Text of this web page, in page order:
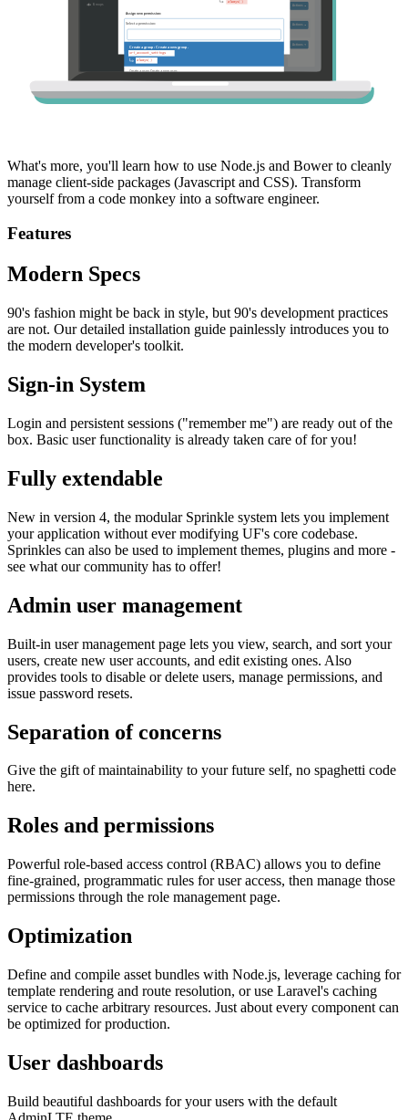
What's more, you'll learn how to use Node.js and Bower to cleanly
manage client-side packages (Javascript and CSS). Transform
yourself from a code monkey into a software engineer.
Features
Modern Specs
90's fashion might be back in style, but 90's development practices
are not. Our detailed installation guide painlessly introduces you to
the modern developer's toolkit.
Sign-in System
Login and persistent sessions ("remember me") are ready out of the
box. Basic user functionality is already taken care of for you!
Fully extendable
New in version 4, the modular Sprinkle system lets you implement
your application without ever modifying UF's core codebase.
Sprinkles can also be used to implement themes, plugins and more -
see what our community has to offer!
Admin user management
Built-in user management page lets you view, search, and sort your
users, create new user accounts, and edit existing ones. Also
provides tools to disable or delete users, manage permissions, and
issue password resets.
Separation of concerns
Give the gift of maintainability to your future self, no spaghetti code
here.
Roles and permissions
Powerful role-based access control (RBAC) allows you to define
fine-grained, programmatic rules for user access, then manage those
permissions through the role management page.
Optimization
Define and compile asset bundles with Node.js, leverage caching for
template rendering and route resolution, or use Laravel's caching
service to cache arbitrary resources. Just about every component can
be optimized for production.
User dashboards
Build beautiful dashboards for your users with the default